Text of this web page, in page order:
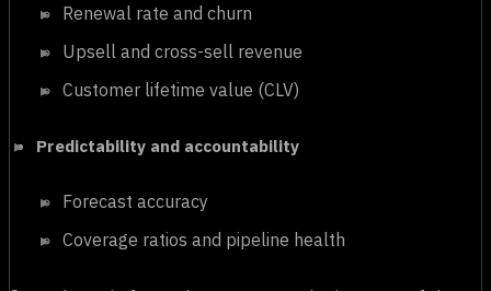
Renewal rate and churn
Upsell and cross-sell revenue
Customer lifetime value (CLV)
Predictability and accountability
Forecast accuracy
Coverage ratios and pipeline health